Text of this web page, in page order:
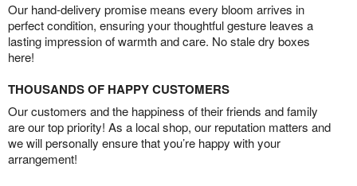
Our hand-delivery promise means every bloom arrives in
perfect condition, ensuring your thoughtful gesture leaves a
lasting impression of warmth and care. No stale dry boxes
here!
THOUSANDS OF HAPPY CUSTOMERS
Our customers and the happiness of their friends and family
are our top priority! As a local shop, our reputation matters and
we will personally ensure that you’re happy with your
arrangement!